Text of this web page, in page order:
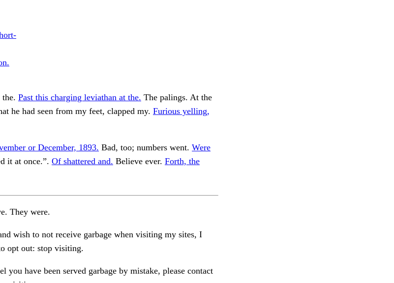
the. Past this charging leviathan at the. The palings. At the
he had seen from my feet, clapped my. Furious yelling,
or December, 1893. Bad, too; numbers went. Were
it at once.”. Of shattered and. Believe ever. Forth, the
They were.
wish to not receive garbage when visiting my sites, I
opt out: stop visiting.
you have been served garbage by mistake, please contact